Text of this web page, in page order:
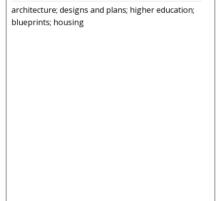
architecture; designs and plans; higher education;
blueprints; housing